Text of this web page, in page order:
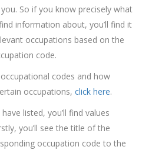
So if you know precisely what
information about, you’ll find it
occupations based on the
code.
codes and how
occupations, click here.
listed, you’ll find values
you’ll see the title of the
occupation code to the